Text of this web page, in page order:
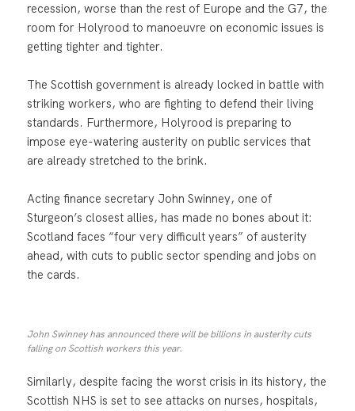
recession, worse than the rest of Europe and the G7, the
room for Holyrood to manoeuvre on economic issues is
getting tighter and tighter.
The Scottish government is already locked in battle with
striking workers, who are fighting to defend their living
standards. Furthermore, Holyrood is preparing to
impose eye-watering austerity on public services that
are already stretched to the brink.
Acting finance secretary John Swinney, one of
Sturgeon’s closest allies, has made no bones about it:
Scotland faces “four very difficult years” of austerity
ahead, with cuts to public sector spending and jobs on
the cards.
John Swinney has announced there will be billions in austerity cuts
falling on Scottish workers this year.
Similarly, despite facing the worst crisis in its history, the
Scottish NHS is set to see attacks on nurses, hospitals,